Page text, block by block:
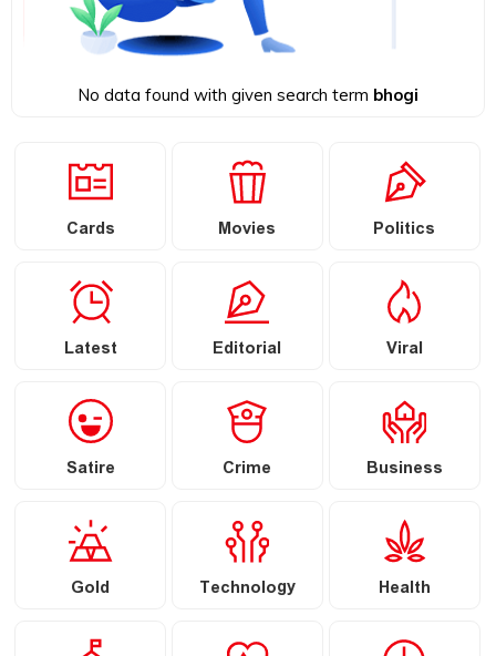
No data found with given search term bhogi
Cards Movies Politics
Latest Editorial Viral
Satire Crime Business
Gold Technology Health